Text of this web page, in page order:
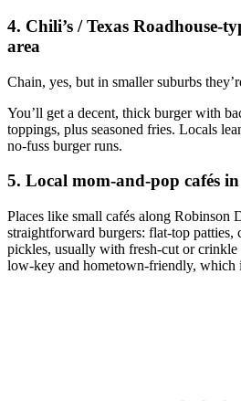
4. Chili’s / Texas
area
Chain, yes, but in smaller suburbs
You’ll get a decent, thick burger with
toppings, plus seasoned fries. Locals
no‑fuss burger runs.
5. Local mom‑and‑pop cafés
Places like small cafés along Robinson
straightforward burgers: flat‑top patties,
pickles, usually with fresh‑cut or crinkle
low‑key and hometown‑friendly, which